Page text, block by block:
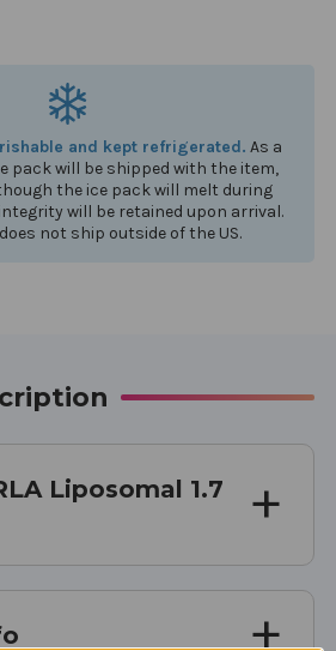
and kept refrigerated. As a
pack will be shipped with the item,
the ice pack will melt during
will be retained upon arrival.
not ship outside of the US.
Liposomal 1.7